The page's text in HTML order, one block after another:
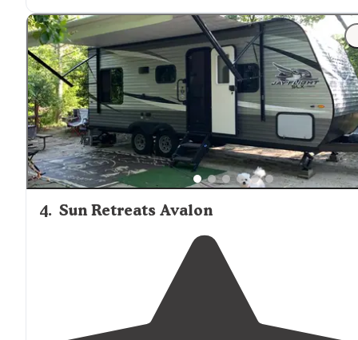
"It is a mostlyseasonal
campground with select sites
campers, but these sites have beautiful views of the
marsh and sunset.Clean facilities. Greatlocationclose
Cape May and Wildwood."
4. Sun Retreats Avalon